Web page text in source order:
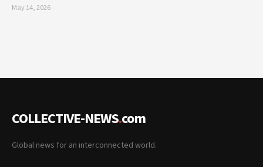
May 14, 2026
COLLECTIVE-NEWS.com
Global news for an interconnected world.